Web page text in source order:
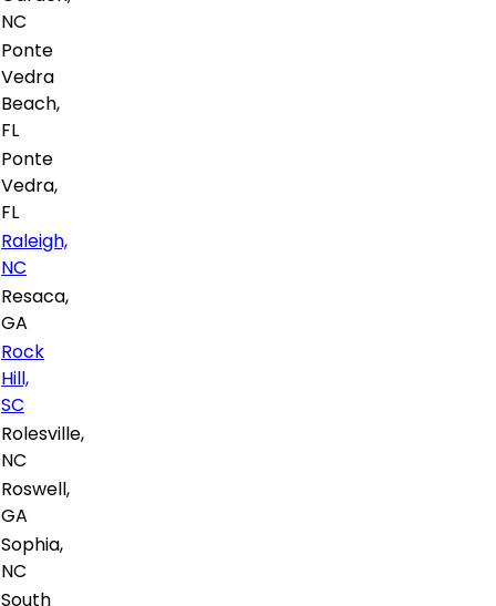
NC
Ponte
Vedra
Beach,
FL
Ponte
Vedra,
FL
Raleigh,
NC
Resaca,
GA
Rock
Hill,
SC
Rolesville,
NC
Roswell,
GA
Sophia,
NC
South